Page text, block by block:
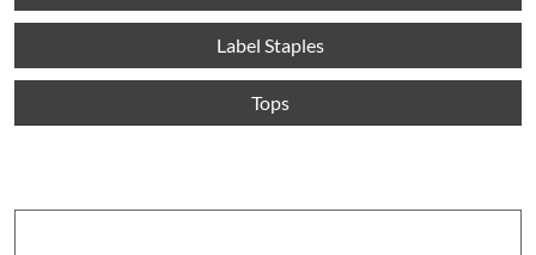
Label Staples
Tops